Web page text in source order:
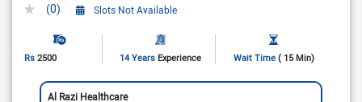
(0)
Slots Not Available
Rs 2500 14 Years Experience Wait Time ( 15 Min)
Al Razi Healthcare